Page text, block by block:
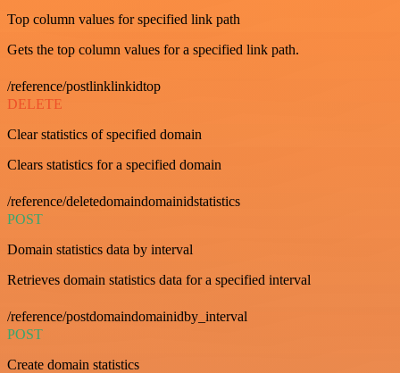
Top column values for specified link path
Gets the top column values for a specified link path.
/reference/postlinklinkidtop
DELETE
Clear statistics of specified domain
Clears statistics for a specified domain
/reference/deletedomaindomainidstatistics
POST
Domain statistics data by interval
Retrieves domain statistics data for a specified interval
/reference/postdomaindomainidby_interval
POST
Create domain statistics